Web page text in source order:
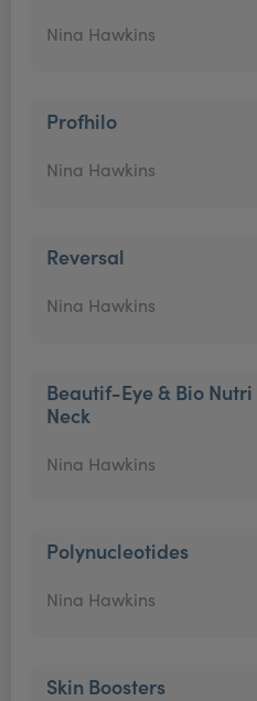
Nina Hawkins
Profhilo
Nina Hawkins
Reversal
Nina Hawkins
Beautif-Eye & Bio Nutri
Neck
Nina Hawkins
Polynucleotides
Nina Hawkins
Skin Boosters